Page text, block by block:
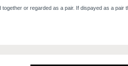
or regarded as a pair. If dispayed as a pair